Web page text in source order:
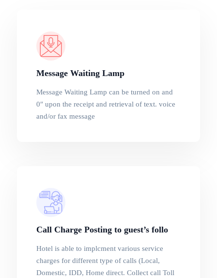
Message Waiting Lamp
Message Waiting Lamp can be turned on and
0″ upon the receipt and retrieval of text. voice
and/or fax message
Call Charge Posting to guest’s follo
Hotel is able to implcment various service
charges for different type of calls (Local,
Domestic, IDD, Home direct. Collect call Toll